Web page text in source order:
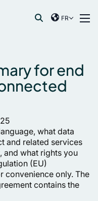
FR
Germany
Netherlands
Norway
United Kingdom
for end
what data
and related services
and what rights you
(EU)
convenience only. The
contains the